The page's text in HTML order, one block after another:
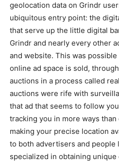
geolocation data on Grindr
ubiquitous entry point: the
that serve up the little digital
Grindr and nearly every other
and website. This was
online ad space is sold,
auctions in a process called
auctions were rife with
that ad that seems to follow
tracking you in more ways than
making your precise location
to both advertisers and people
specialized in obtaining